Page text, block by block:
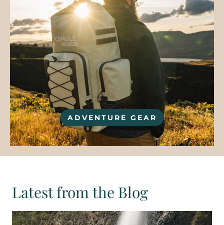
ADVENTURE GEAR
Latest from the Blog